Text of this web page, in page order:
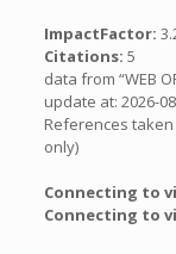
ImpactFactor:
Citations: 5
data from “WEB
update at: 2026-
References
only)
Connecting to
Connecting to